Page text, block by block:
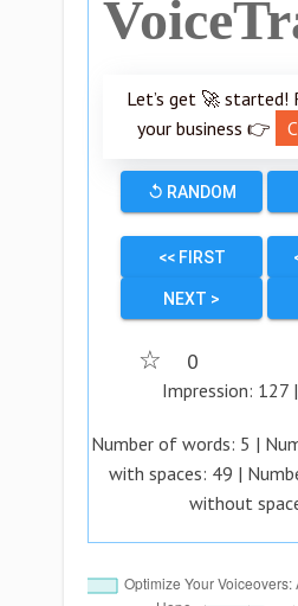
Let’s get 🚀 started!
your business 👉
↺ RANDOM
<< FIRST
NEXT >
☆ 0
Impression: 127|
Number of words: 5 |
with spaces: 49 |
without